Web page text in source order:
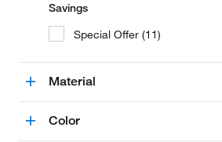
Savings
Special Offer (11)
Material
Color